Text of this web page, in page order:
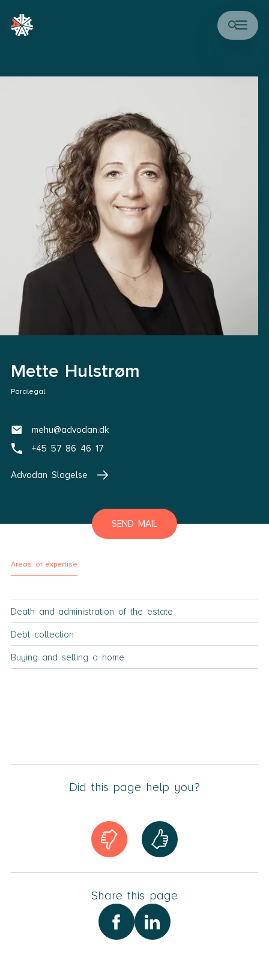
Mette Hulstrøm
Paralegal
mehu@advodan.dk
+45 57 86 46 17
Advodan Slagelse
SEND MAIL
Areas of expertise
Death and administration of the estate
Debt collection
Buying and selling a home
Did this page help you?
Share this page